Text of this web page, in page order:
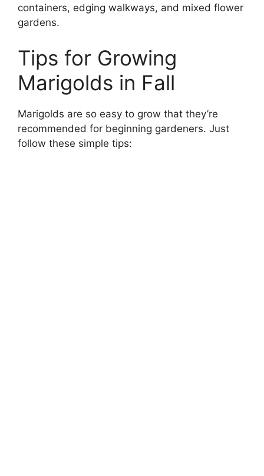
containers, edging walkways, and mixed flower
gardens.
Tips for Growing
Marigolds in Fall
Marigolds are so easy to grow that they’re
recommended for beginning gardeners. Just
follow these simple tips: